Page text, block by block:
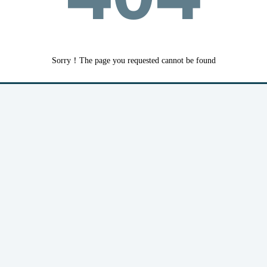
Sorry！The page you requested cannot be found